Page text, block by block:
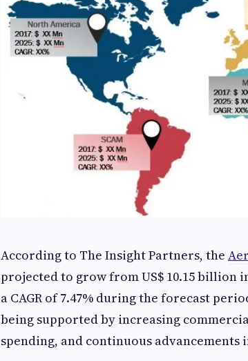
According to The Insight Partners, the
projected to grow from US$ 10.15 billion
a CAGR of 7.47% during the forecast
being supported by increasing
spending, and continuous